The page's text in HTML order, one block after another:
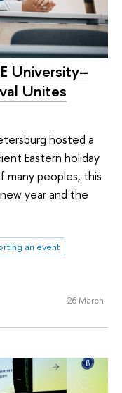
University–
Unites
hosted a
Eastern holiday
peoples, this
year and the
an event
26 March